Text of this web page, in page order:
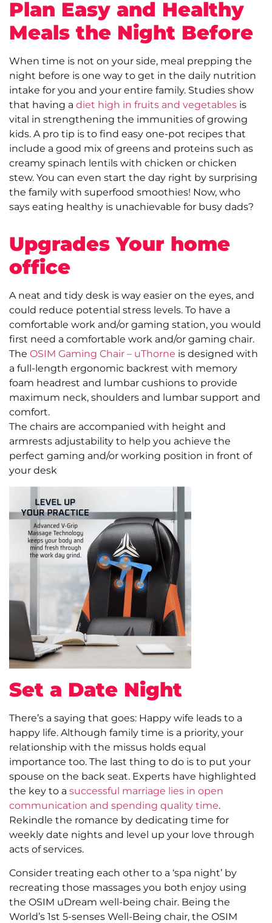
Plan Easy and Healthy
Meals the Night Before
When time is not on your side, meal prepping the
night before is one way to get in the daily nutrition
intake for you and your entire family. Studies show
that having a diet high in fruits and vegetables is
vital in strengthening the immunities of growing
kids. A pro tip is to find easy one-pot recipes that
include a good mix of greens and proteins such as
creamy spinach lentils with chicken or chicken
stew. You can even start the day right by surprising
the family with superfood smoothies! Now, who
says eating healthy is unachievable for busy dads?
Upgrades Your home
office
A neat and tidy desk is way easier on the eyes, and
could reduce potential stress levels. To have a
comfortable work and/or gaming station, you would
first need a comfortable work and/or gaming chair.
The OSIM Gaming Chair – uThorne is designed with
a full-length ergonomic backrest with memory
foam headrest and lumbar cushions to provide
maximum neck, shoulders and lumbar support and
comfort.
The chairs are accompanied with height and
armrests adjustability to help you achieve the
perfect gaming and/or working position in front of
your desk
Set a Date Night
There’s a saying that goes: Happy wife leads to a
happy life. Although family time is a priority, your
relationship with the missus holds equal
importance too. The last thing to do is to put your
spouse on the back seat. Experts have highlighted
the key to a successful marriage lies in open
communication and spending quality time.
Rekindle the romance by dedicating time for
weekly date nights and level up your love through
acts of services.
Consider treating each other to a ‘spa night’ by
recreating those massages you both enjoy using
the OSIM uDream well-being chair. Being the
World’s 1st 5-senses Well-Being chair, the OSIM